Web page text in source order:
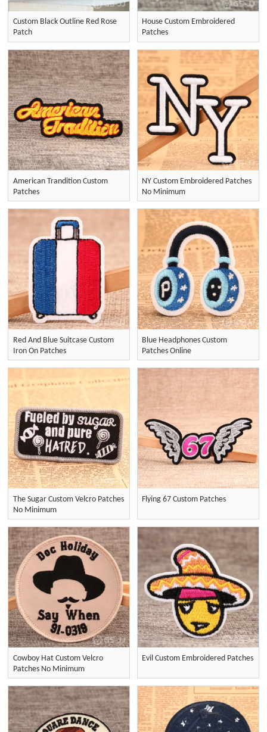
Custom Black Outline Red Rose
Patch
House Custom Embroidered
Patches
American Trandition Custom
Patches
NY Custom Embroidered Patches
No Minimum
Red And Blue Suitcase Custom
Iron On Patches
Blue Headphones Custom
Patches Online
The Sugar Custom Velcro Patches
No Minimum
Flying 67 Custom Patches
Cowboy Hat Custom Velcro
Patches No Minimum
Evil Custom Embroidered Patches